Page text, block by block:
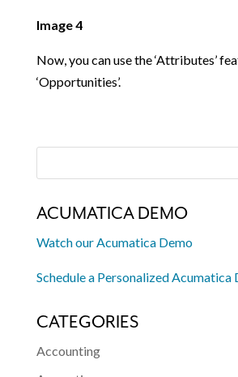
Image 4
Now, you can use the ‘Attributes’
‘Opportunities’.
ACUMATICA DEMO
Watch our Acumatica Demo
Schedule a Personalized Acumatica
CATEGORIES
Accounting